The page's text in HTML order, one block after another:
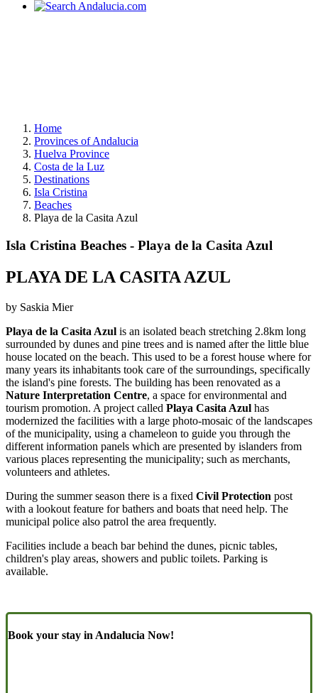
Home
Provinces of Andalucia
Huelva Province
Costa de la Luz
Destinations
Isla Cristina
Beaches
Playa de la Casita Azul
Isla Cristina Beaches - Playa de la Casita Azul
PLAYA DE LA CASITA AZUL
by Saskia Mier
Playa de la Casita Azul is an isolated beach stretching 2.8km long
surrounded by dunes and pine trees and is named after the little blue
house located on the beach. This used to be a forest house where for
many years its inhabitants took care of the surroundings, specifically
the island's pine forests. The building has been renovated as a
Nature Interpretation Centre, a space for environmental and
tourism promotion. A project called Playa Casita Azul has
modernized the facilities with a large photo-mosaic of the landscapes
of the municipality, using a chameleon to guide you through the
different information panels which are presented by islanders from
various places representing the municipality; such as merchants,
volunteers and athletes.
During the summer season there is a fixed Civil Protection post
with a lookout feature for bathers and boats that need help. The
municipal police also patrol the area frequently.
Facilities include a beach bar behind the dunes, picnic tables,
children's play areas, showers and public toilets. Parking is
available.
Book your stay in Andalucia Now!